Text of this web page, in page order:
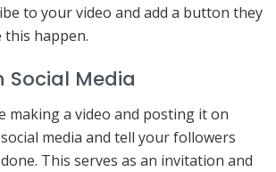
to your video and add a button they
this happen.
Social Media
making a video and posting it on
media and tell your followers
This serves as an invitation and